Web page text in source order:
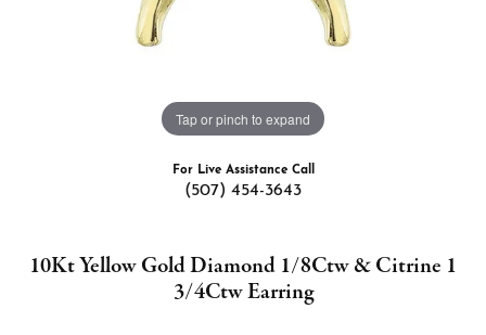
Tap or pinch to expand
For Live Assistance Call
(507) 454-3643
10Kt Yellow Gold Diamond 1/8Ctw & Citrine 1
3/4Ctw Earring